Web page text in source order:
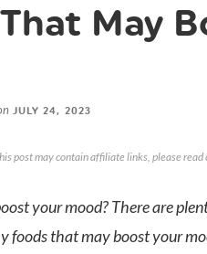
May
JULY 24, 2023
post may contain affiliate links, please read
your mood? There are
foods that may boost your